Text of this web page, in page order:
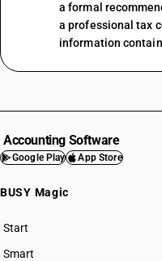
a formal
a professional tax
information
Accounting Software
Google Play App Store
BUSY Magic
Start
BUSY plan
Smart